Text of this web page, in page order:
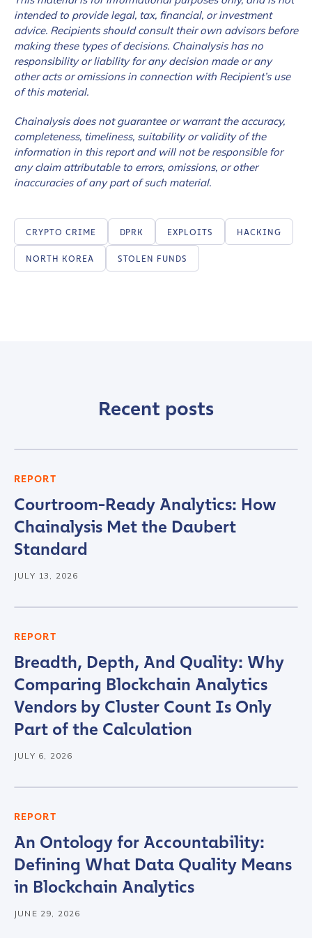
intended to provide legal, tax, financial, or investment
advice. Recipients should consult their own advisors before
making these types of decisions. Chainalysis has no
responsibility or liability for any decision made or any
other acts or omissions in connection with Recipient’s use
of this material.
Chainalysis does not guarantee or warrant the accuracy,
completeness, timeliness, suitability or validity of the
information in this report and will not be responsible for
any claim attributable to errors, omissions, or other
inaccuracies of any part of such material.
CRYPTO CRIME DPRK EXPLOITS HACKING
NORTH KOREA STOLEN FUNDS
Recent posts
REPORT
Courtroom-Ready Analytics: How
Chainalysis Met the Daubert
Standard
JULY 13, 2026
REPORT
Breadth, Depth, And Quality: Why
Comparing Blockchain Analytics
Vendors by Cluster Count Is Only
Part of the Calculation
JULY 6, 2026
REPORT
An Ontology for Accountability:
Defining What Data Quality Means
in Blockchain Analytics
JUNE 29, 2026
Company / Organization Name
*
Work Email Address
Country
Role Function
Role Level
*
How did you hear about us?